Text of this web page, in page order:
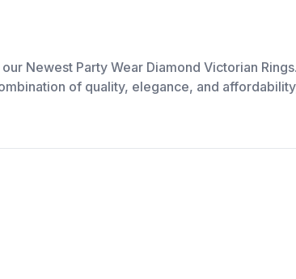
Newest Party Wear Diamond Victorian
of quality, elegance, and